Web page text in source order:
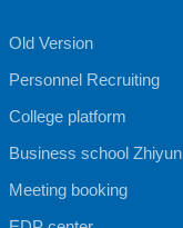
Old Version
Personnel Recruiting
College platform
Business school Zhiyun
Meeting booking